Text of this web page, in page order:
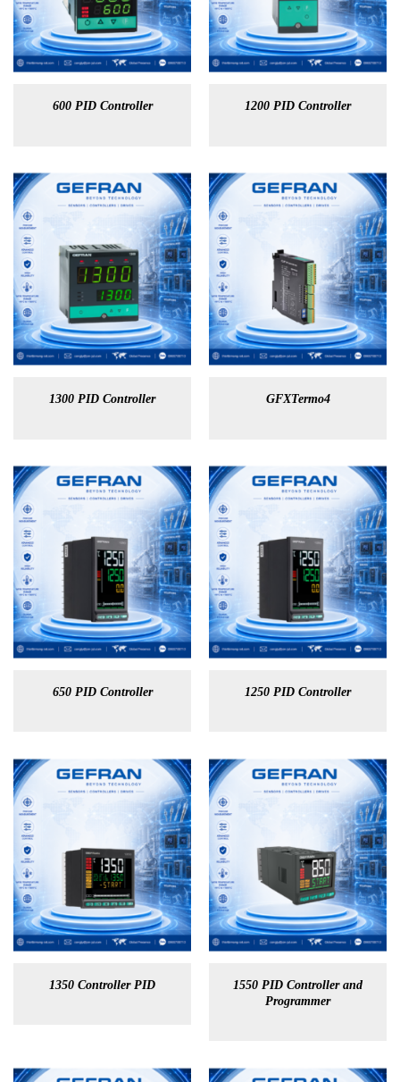
600 PID Controller 1200 PID Controller
1300 PID Controller GFXTermo4
650 PID Controller 1250 PID Controller
1350 Controller PID
1550 PID Controller and
Programmer